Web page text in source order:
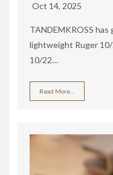
Oct 14, 2025
TANDEMKROSS
lightweight Ruger
10/22…
Read More…